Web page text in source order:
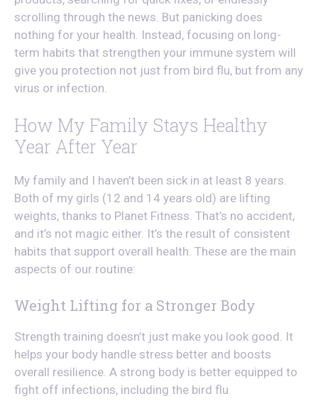
scrolling through the news. But panicking does
nothing for your health. Instead, focusing on long-
term habits that strengthen your immune system will
give you protection not just from bird flu, but from any
virus or infection.
How My Family Stays Healthy
Year After Year
My family and I haven’t been sick in at least 8 years.
Both of my girls (12 and 14 years old) are lifting
weights, thanks to Planet Fitness. That’s no accident,
and it’s not magic either. It’s the result of consistent
habits that support overall health. These are the main
aspects of our routine:
Weight Lifting for a Stronger Body
Strength training doesn’t just make you look good. It
helps your body handle stress better and boosts
overall resilience. A strong body is better equipped to
fight off infections, including the bird flu.